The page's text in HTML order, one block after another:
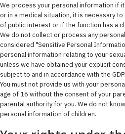
We process your personal information if
or in a medical situation, it is necessary
of public interest or if the function has a
We do not collect or process any
considered "Sensitive Personal
personal information relating to your
unless we have obtained your explicit
subject to and in accordance with the
You must not provide us with your
age of 16 without the consent of your
parental authority for you. We do not
personal information of children.